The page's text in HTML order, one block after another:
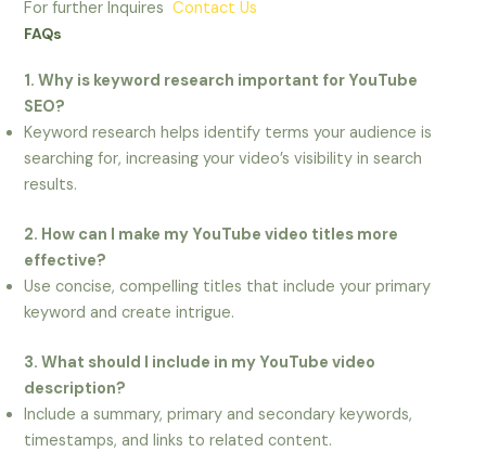
For further InquiresContact Us
FAQs
1. Why is keyword research important for YouTube
SEO?
Keyword research helps identify terms your audience is
searching for, increasing your video’s visibility in search
results.
2. How can I make my YouTube video titles more
effective?
Use concise, compelling titles that include your primary
keyword and create intrigue.
3. What should I include in my YouTube video
description?
Include a summary, primary and secondary keywords,
timestamps, and links to related content.